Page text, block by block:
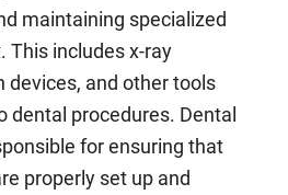
maintaining specialized
This includes x-ray
devices, and other tools
dental procedures. Dental
for ensuring that
properly set up and